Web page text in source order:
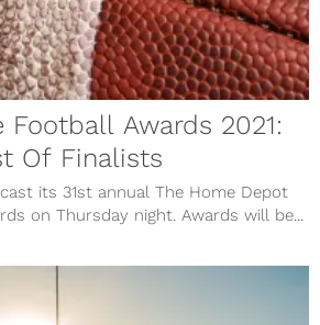
Football Awards 2021:
Of Finalists
its 31st annual The Home Depot
on Thursday night. Awards will be...